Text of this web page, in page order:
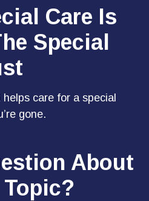
Care Is
Special
care for a special
gone.
About